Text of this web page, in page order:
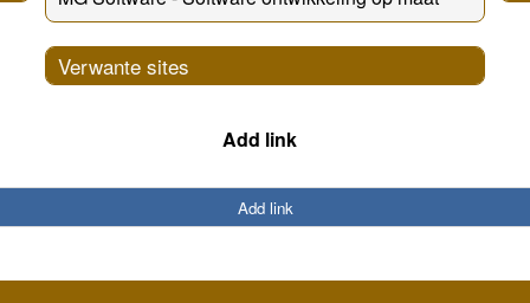
Verwante sites
Add link
Add link